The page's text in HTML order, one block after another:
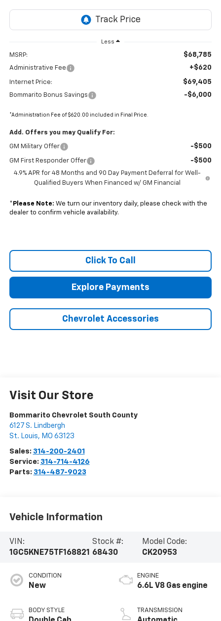
Less
MSRP: $68,785
Administrative Fee +$620
Internet Price: $69,405
Bommarito Bonus Savings -$6,000
*Administration Fee of $620.00 included in Final Price.
Add. Offers you may Qualify For:
GM Military Offer -$500
GM First Responder Offer -$500
4.9% APR for 48 Months and 90 Day Payment Deferral for Well-
Qualified Buyers When Financed w/ GM Financial
* Please Note: We turn our inventory daily, please check with the
dealer to confirm vehicle availability.
Click To Call
Explore Payments
Chevrolet Accessories
Visit Our Store
Bommarito Chevrolet South County
6127 S. Lindbergh
St. Louis, MO 63123
Sales: 314-200-2401
Service: 314-714-4126
Parts: 314-487-9023
Vehicle Information
VIN:
1GC5KNE75TF168821
Stock #:
68430
Model Code:
CK20953
CONDITION
New
BODY STYLE
ENGINE
6.6L V8 Gas engine
TRANSMISSION